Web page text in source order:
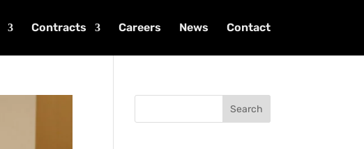
Contracts Careers News Contact
Search